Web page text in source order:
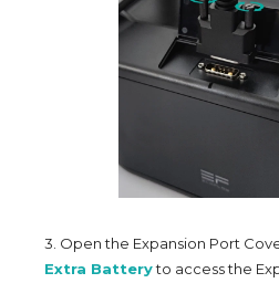
3. Open the Expansion Port
Extra Batteryto access the